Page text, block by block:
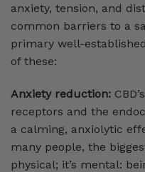
anxiety, tension, and
common barriers to a
primary well-
of these:
Anxiety reduction:
receptors and the
a calming, anxiolytic
many people, the
physical; it’s mental: